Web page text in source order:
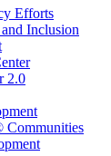
Efforts
Inclusion
2.0
Communities